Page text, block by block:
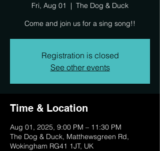
Fri, Aug 01
  |
The Dog & Duck
Come and join us for a sing song!!
Registration is closed
See other events
Time & Location
Aug 01, 2025, 9:00 PM – 11:30 PM
The Dog & Duck, Matthewsgreen Rd,
Wokingham RG41 1JT, UK